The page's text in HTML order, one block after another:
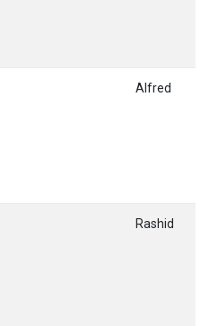
Alfred
Rashid